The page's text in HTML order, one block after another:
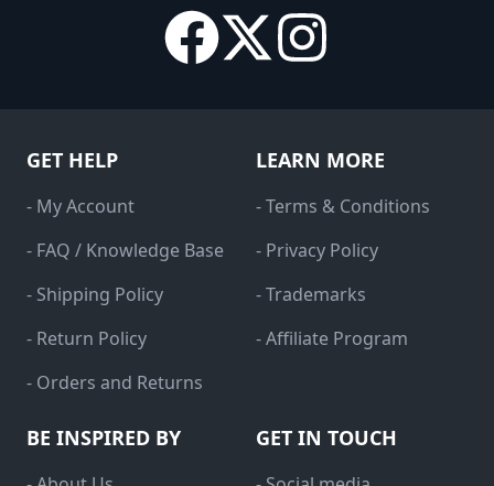
GET HELP
- My Account
- FAQ / Knowledge Base
- Shipping Policy
- Return Policy
- Orders and Returns
LEARN MORE
- Terms & Conditions
- Privacy Policy
- Trademarks
- Affiliate Program
BE INSPIRED BY GET IN TOUCH